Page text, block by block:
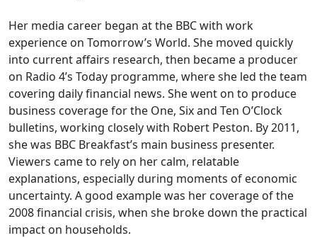
Her media career began at the BBC with work
experience on Tomorrow’s World. She moved quickly
into current affairs research, then became a producer
on Radio 4’s Today programme, where she led the team
covering daily financial news. She went on to produce
business coverage for the One, Six and Ten O’Clock
bulletins, working closely with Robert Peston. By 2011,
she was BBC Breakfast’s main business presenter.
Viewers came to rely on her calm, relatable
explanations, especially during moments of economic
uncertainty. A good example was her coverage of the
2008 financial crisis, when she broke down the practical
impact on households.